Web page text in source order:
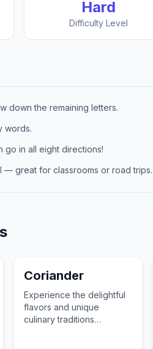
Hard
Difficulty Level
down the remaining letters.
words.
in all eight directions!
great for classrooms or road trips.
Coriander
Experience the delightful
flavors and unique
culinary traditions